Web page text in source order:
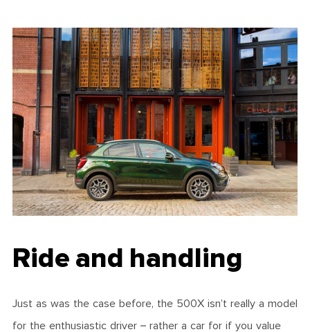
Ride and handling
Just as was the case before, the 500X isn’t really a model
for the enthusiastic driver – rather a car for if you value